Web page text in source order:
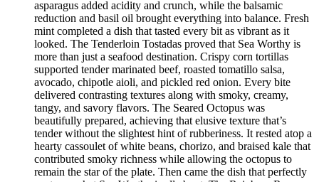
asparagus added acidity and crunch, while the balsamic
reduction and basil oil brought everything into balance. Fresh
mint completed a dish that tasted every bit as vibrant as it
looked. The Tenderloin Tostadas proved that Sea Worthy is
more than just a seafood destination. Crispy corn tortillas
supported tender marinated beef, roasted tomatillo salsa,
avocado, chipotle aioli, and pickled red onion. Every bite
delivered contrasting textures along with smoky, creamy,
tangy, and savory flavors. The Seared Octopus was
beautifully prepared, achieving that elusive texture that’s
tender without the slightest hint of rubberiness. It rested atop a
hearty cassoulet of white beans, chorizo, and braised kale that
contributed smoky richness while allowing the octopus to
remain the star of the plate. Then came the dish that perfectly